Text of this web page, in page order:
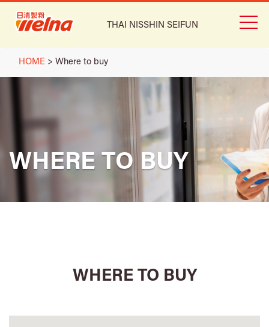
THAI NISSHIN SEIFUN
HOME > Where to buy
WHERE TO BUY
WHERE TO BUY